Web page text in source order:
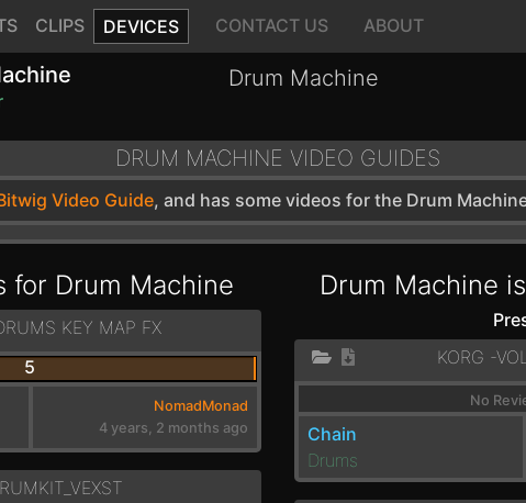
CLIPS DEVICES CONTACT US ABOUT
Drum Machine
DRUM MACHINE VIDEO GUIDES
Video Guide, and has some videos for the Drum
for Drum Machine
KEY MAP FX
5
NomadMonad
4 years, 2 months ago
Drum Machine
KORG -
No
Chain
Drums